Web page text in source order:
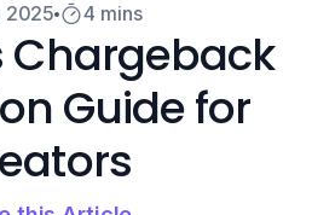
2025 4 mins
Chargeback
Guide for